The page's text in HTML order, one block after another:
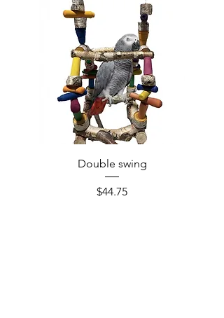
Double swing
Price
$44.75